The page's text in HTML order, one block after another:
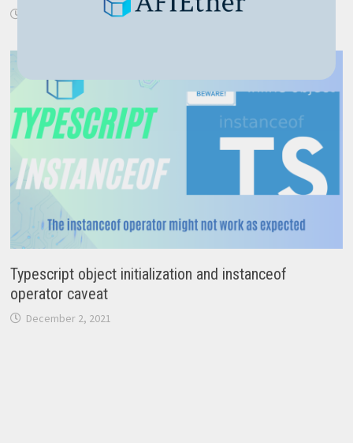
Typescript object initialization and instanceof
operator caveat
December 2, 2021